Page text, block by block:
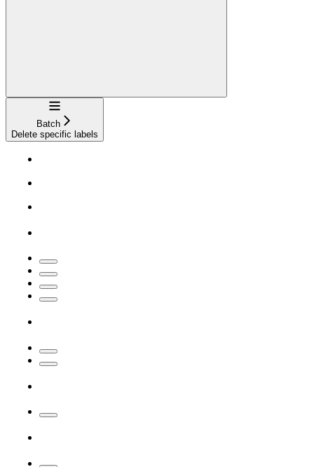
Navigation
Batch
Delete specific labels